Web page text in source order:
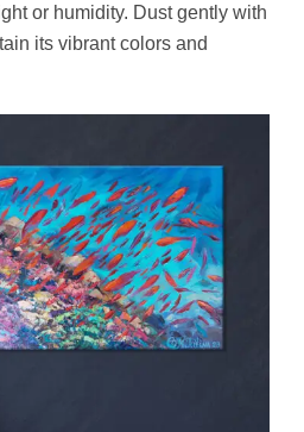
or humidity. Dust gently with
its vibrant colors and